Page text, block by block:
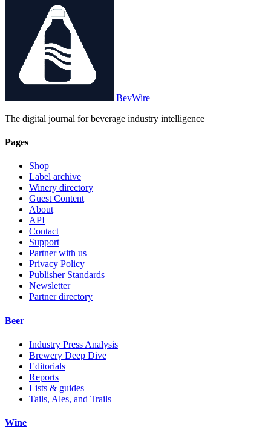
BevWire
The digital journal for beverage industry intelligence
Pages
Shop
Label archive
Winery directory
Guest Content
About
API
Contact
Support
Partner with us
Privacy Policy
Publisher Standards
Newsletter
Partner directory
Beer
Industry Press Analysis
Brewery Deep Dive
Editorials
Reports
Lists & guides
Tails, Ales, and Trails
Wine